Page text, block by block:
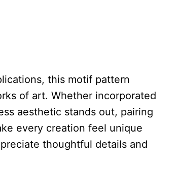
this motif pattern
of art. Whether incorporated
aesthetic stands out, pairing
every creation feel unique
thoughtful details and